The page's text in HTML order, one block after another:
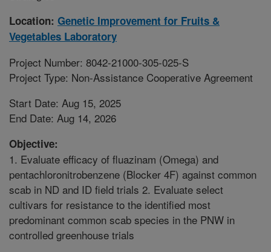
Location: Genetic Improvement for Fruits &
Vegetables Laboratory
Project Number: 8042-21000-305-025-S
Project Type: Non-Assistance Cooperative Agreement
Start Date: Aug 15, 2025
End Date: Aug 14, 2026
Objective:
1. Evaluate efficacy of fluazinam (Omega) and
pentachloronitrobenzene (Blocker 4F) against common
scab in ND and ID field trials 2. Evaluate select
cultivars for resistance to the identified most
predominant common scab species in the PNW in
controlled greenhouse trials